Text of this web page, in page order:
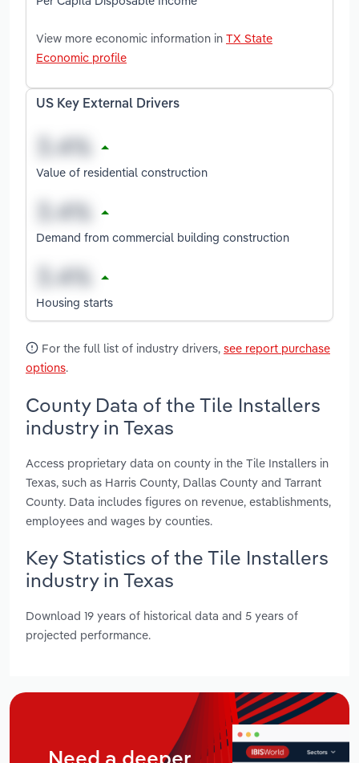
View more economic information in TX State
Economic profile
US Key External Drivers
Value of residential construction
Demand from commercial building construction
Housing starts
For the full list of industry drivers, see report purchase
options.
County Data of the Tile Installers
industry in Texas
Access proprietary data on county in the Tile Installers in
Texas, such as Harris County, Dallas County and Tarrant
County. Data includes figures on revenue, establishments,
employees and wages by counties.
Key Statistics of the Tile Installers
industry in Texas
Download 19 years of historical data and 5 years of
projected performance.